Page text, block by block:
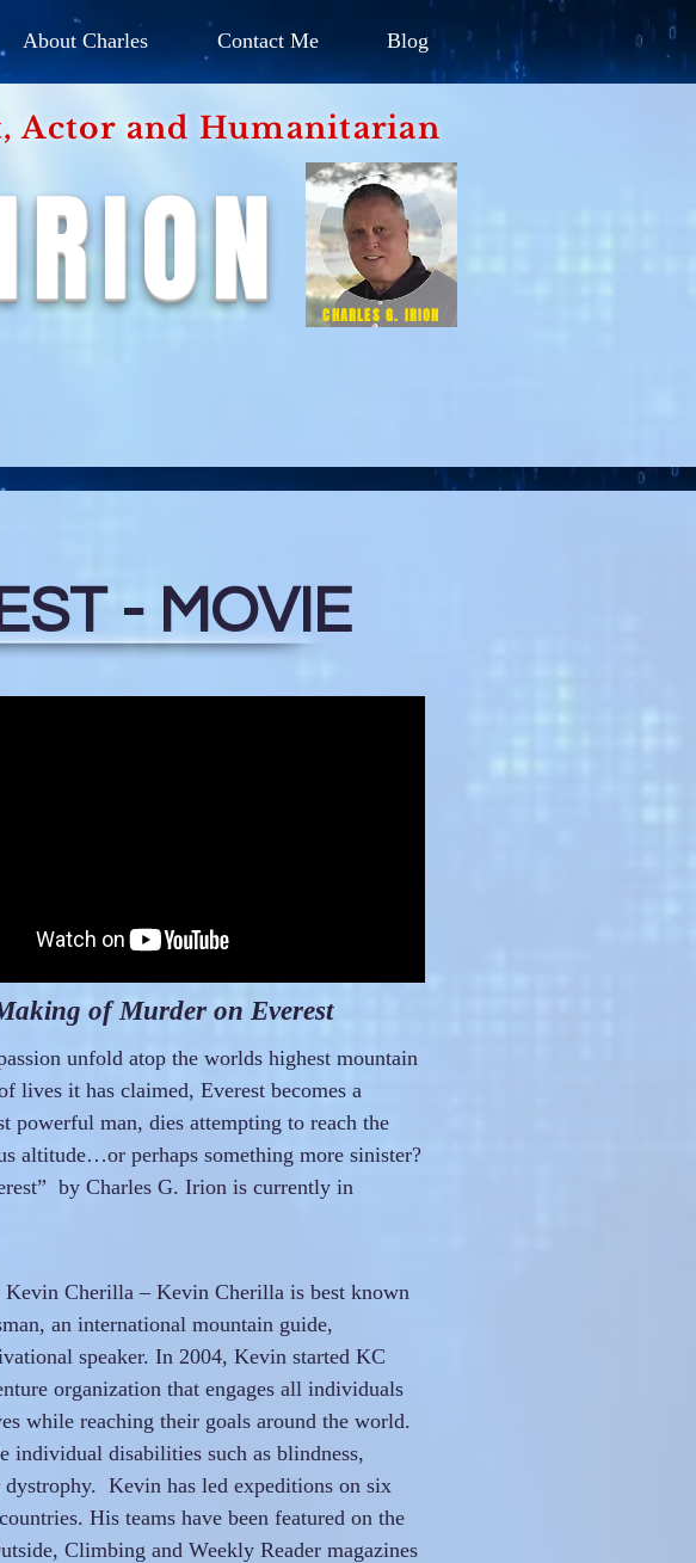
About Charles Contact Me Blog
Actor and Humanitarian
CHARLES G. IRION
- MOVIE
of Murder on Everest
unfold atop the worlds highest mountain
lives it has claimed, Everest becomes a
powerful man, dies attempting to reach the
altitude…or perhaps something more sinister?
by Charles G. Irion is currently in
Kevin Cherilla – Kevin Cherilla is best known
an international mountain guide,
speaker. In 2004, Kevin started KC
organization that engages all individuals
while reaching their goals around the world.
individual disabilities such as blindness,
dystrophy. Kevin has led expeditions on six
His teams have been featured on the
Climbing and Weekly Reader magazines